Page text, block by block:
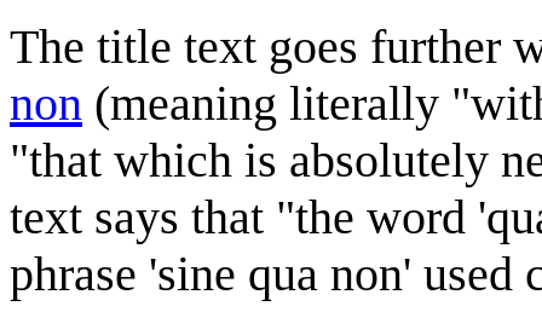
The title text goes further
non (meaning literally
"that which is absolutely
text says that "the word
phrase 'sine qua non' used